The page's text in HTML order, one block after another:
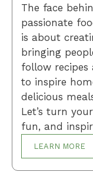
The face
passionate
is about
bringing
follow
to inspire
delicious
Let’s turn
fun, and
LEARN MORE